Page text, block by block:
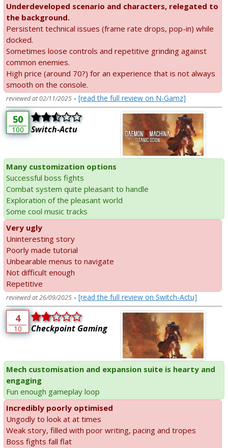
Underdeveloped scenario and characters, relegated to
the background.
Persistent technical issues (frame rate drops, pop-in) while
docked.
Sometimes loose controls and repetitive grinding against
common enemies.
High price (around 70?) for an experience that is not always
smooth on the console.
reviewed at 02/11/2025 - [read the full review on N-Gamz]
50
100 Switch-Actu
Many customization options
Successful boss fights
Combat system quite pleasant to handle
Exploration of the pleasant world
Some cool music tracks
Very ugly
Uninteresting story
Poorly made tutorial
Unbearable menus to navigate
Not difficult enough
Repetitive
reviewed at 26/09/2025 - [read the full review on Switch-Actu]
4
10 Checkpoint Gaming
Mech customisation and expansion suite is hearty and
engaging
Fun enough gameplay loop
Incredibly poorly optimised
Ungodly to look at at times
Weak story, filled with poor writing, pacing and tropes
Boss fights fall flat